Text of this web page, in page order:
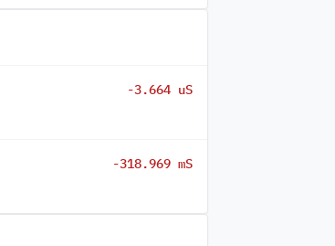
-3.664 uS
-318.969 mS